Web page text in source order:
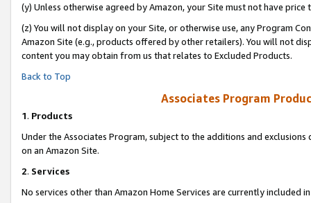
(y) Unless otherwise agreed by Amazon, your Site must not have
(z) You will not display on your Site, or otherwise use, any Program
Amazon Site (e.g., products offered by other retailers). You will not
content you may obtain from us that relates to Excluded Products.
Back to Top
Associates Program
1. Products
Under the Associates Program, subject to the additions and
on an Amazon Site.
2. Services
No services other than Amazon Home Services are currently included